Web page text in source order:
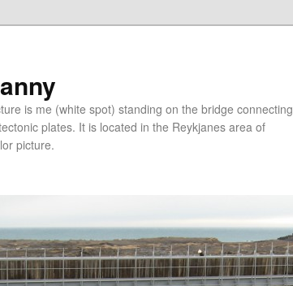
is me (white spot) standing on the bridge connecting
plates. It is located in the Reykjanes area of
picture.